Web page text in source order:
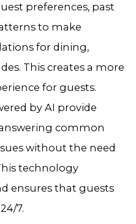
preferences, past
to make
for dining,
This creates a more
for guests.
by AI provide
common
without the need
technology
ensures that guests
7.